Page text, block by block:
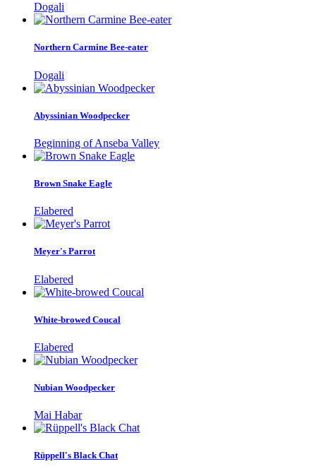
Dogali
Northern Carmine Bee-eater
Dogali
Abyssinian Woodpecker
Beginning of Anseba Valley
Brown Snake Eagle
Elabered
Meyer's Parrot
Elabered
White-browed Coucal
Elabered
Nubian Woodpecker
Mai Habar
Rüppell's Black Chat